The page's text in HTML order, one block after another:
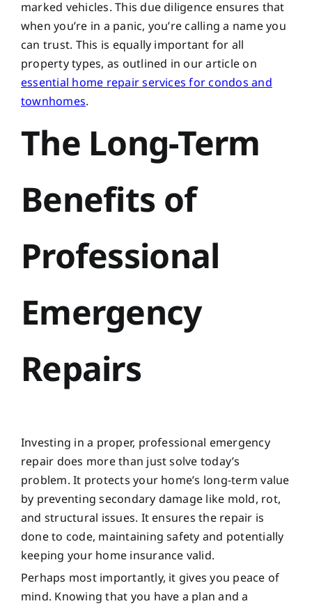
marked vehicles. This due diligence ensures that
when you’re in a panic, you’re calling a name you
can trust. This is equally important for all
property types, as outlined in our article on
essential home repair services for condos and
townhomes.
The Long-Term
Benefits of
Professional
Emergency
Repairs
Investing in a proper, professional emergency
repair does more than just solve today’s
problem. It protects your home’s long-term value
by preventing secondary damage like mold, rot,
and structural issues. It ensures the repair is
done to code, maintaining safety and potentially
keeping your home insurance valid.
Perhaps most importantly, it gives you peace of
mind. Knowing that you have a plan and a